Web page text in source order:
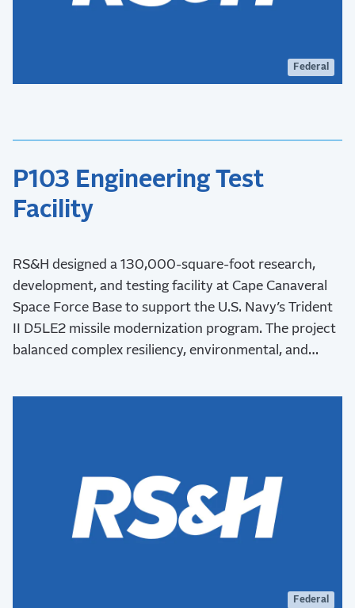
Federal
P103 Engineering Test
Facility
RS&H designed a 130,000-square-foot research,
development, and testing facility at Cape Canaveral
Space Force Base to support the U.S. Navy’s Trident
II D5LE2 missile modernization program. The project
balanced complex resiliency, environmental, and
national defense capabilities.
Federal